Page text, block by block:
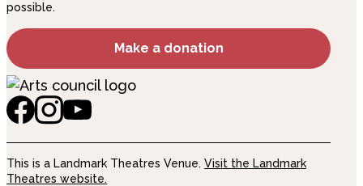
possible.
Make a donation
This is a Landmark Theatres Venue. Visit the Landmark
Theatres website.